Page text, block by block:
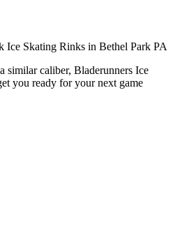
similar caliber, Bladerunners Ice
you ready for your next game